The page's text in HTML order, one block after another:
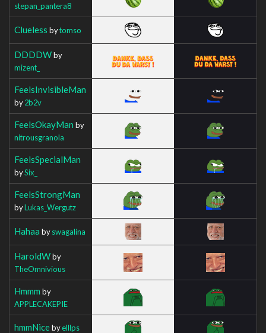
stepan_pantera8
Clueless bytomso
DDDDWby
mizent_
FeelsInvisibleMan
by2b2v
FeelsOkayMan by
nitrousgranola
FeelsSpecialMan
bySix_
FeelsStrongMan
byLukas_Wergutz
Hahaa byswagalina
HaroldWby
TheOmnivious
Hmmm by
APPLECAKEPIE
hmmNicebyelllps